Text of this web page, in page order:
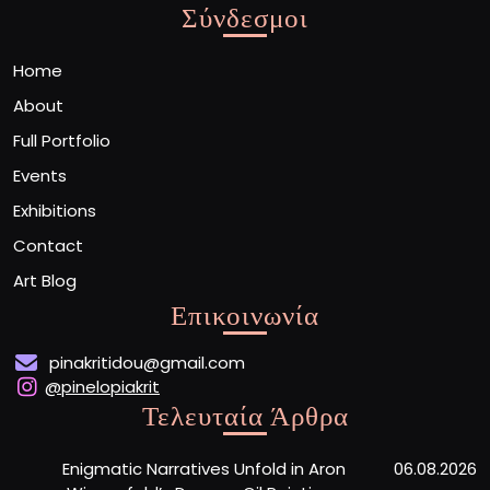
Σύνδεσμοι
Home
About
Full Portfolio
Events
Exhibitions
Contact
Art Blog
Επικοινωνία
pinakritidou@gmail.com
@pinelopiakrit
Τελευταία Άρθρα
Enigmatic Narratives Unfold in Aron
06.08.2026